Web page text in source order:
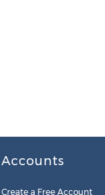
Accounts
Create a Free Account